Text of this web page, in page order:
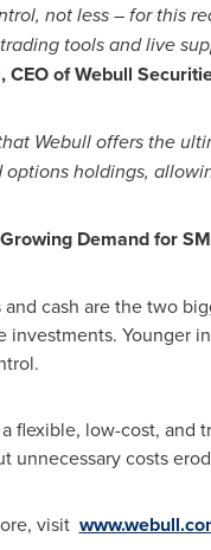
not less – for this
tools and live
, CEO of Webull
Webull offers the
options holdings,
Demand for
and cash are the two
investments. Younger
flexible, low-cost, and
unnecessary costs
visit